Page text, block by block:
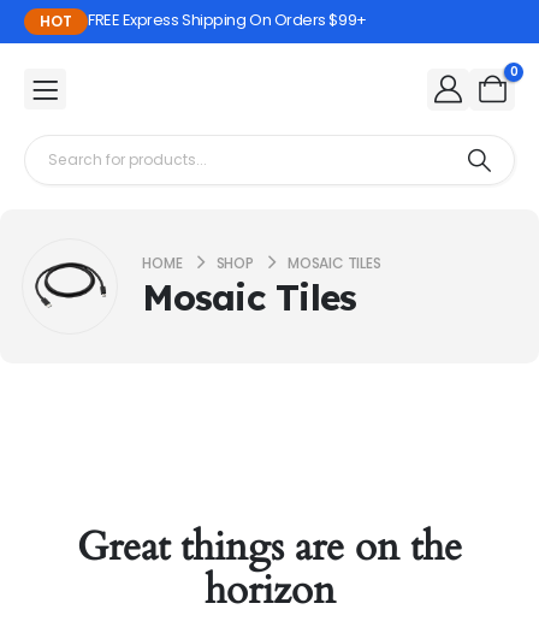
HOT FREE Express Shipping On Orders $99+
0
HOME SHOP MOSAIC TILES
Mosaic Tiles
Great things are on the
horizon